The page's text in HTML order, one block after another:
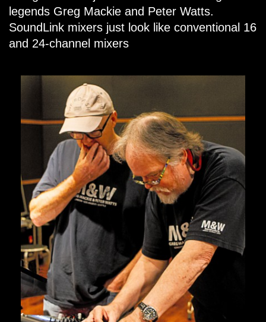
legends Greg Mackie and Peter Watts.
SoundLink mixers just look like conventional 16
and 24-channel mixers